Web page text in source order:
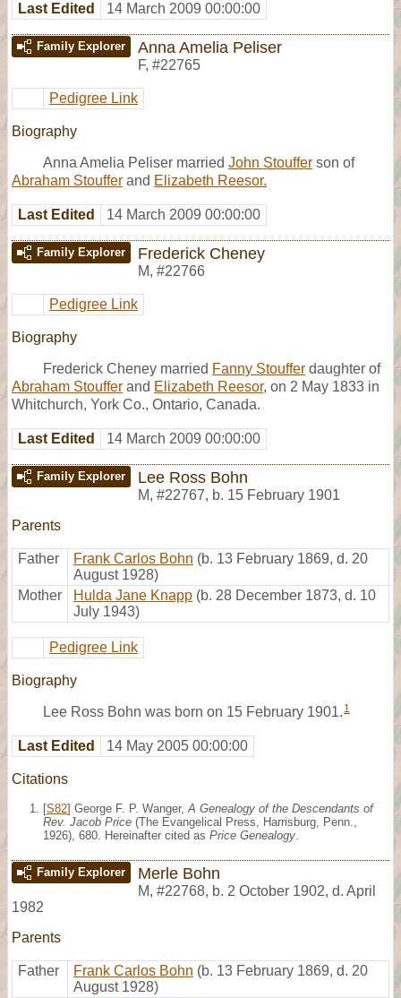
Last Edited 14 March 2009 00:00:00
Family Explorer Anna Amelia Peliser
F, #22765
Pedigree Link
Biography
Anna Amelia Peliser married John Stouffer son of
Abraham Stouffer and Elizabeth Reesor.
Last Edited 14 March 2009 00:00:00
Family Explorer Frederick Cheney
M, #22766
Pedigree Link
Biography
Frederick Cheney married Fanny Stouffer daughter of
Abraham Stouffer and Elizabeth Reesor, on 2 May 1833 in
Whitchurch, York Co., Ontario, Canada.
Last Edited 14 March 2009 00:00:00
Family Explorer Lee Ross Bohn
M, #22767, b. 15 February 1901
Parents
Father Frank Carlos Bohn (b. 13 February 1869, d. 20
August 1928)
Mother
Hulda Jane Knapp (b. 28 December 1873, d. 10
July 1943)
Pedigree Link
Biography
Lee Ross Bohn was born on 15 February 1901. 1
Last Edited 14 May 2005 00:00:00
Citations
[S82] George F. P. Wanger, A Genealogy of the Descendants of
Rev. Jacob Price (The Evangelical Press, Harrisburg, Penn.,
1926), 680. Hereinafter cited as Price Genealogy
Family Explorer Merle Bohn
M, #22768, b. 2 October 1902, d. April
1982
Parents
Father Frank Carlos Bohn (b. 13 February 1869, d. 20
August 1928)